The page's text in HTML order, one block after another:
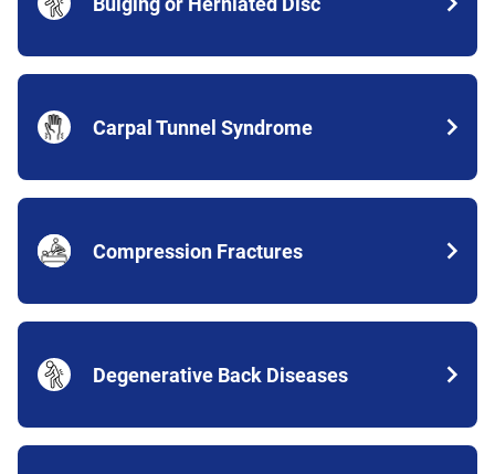
Carpal Tunnel Syndrome
Compression Fractures
Degenerative Back Diseases